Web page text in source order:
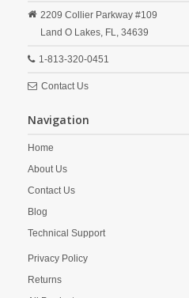
2209 Collier Parkway #109
Land O Lakes, FL, 34639
1-813-320-0451
Contact Us
Navigation
Home
About Us
Contact Us
Blog
Technical Support
Privacy Policy
Returns